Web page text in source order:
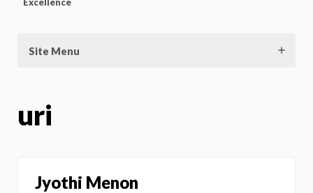
Site Menu
uri
Jyothi Menon